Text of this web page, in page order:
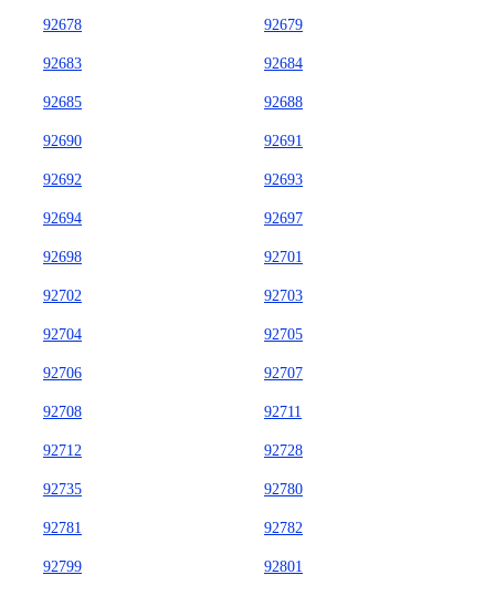
92678 92679
92683 92684
92685 92688
92690 92691
92692 92693
92694 92697
92698 92701
92702 92703
92704 92705
92706 92707
92708 92711
92712 92728
92735 92780
92781 92782
92799 92801